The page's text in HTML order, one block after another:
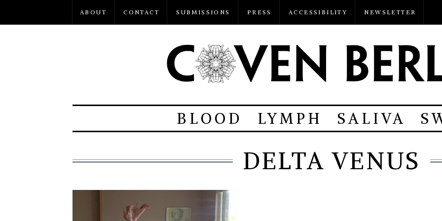
ABOUT CONTACT SUBMISSIONS PRESS ACCESSIBILITY NEWSLETTER
BLOOD LYMPH SALIVA
DELTA VENUS